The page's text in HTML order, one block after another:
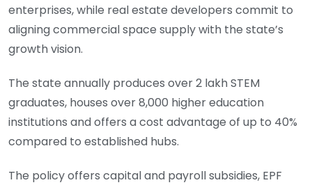
enterprises, while real estate developers commit to
aligning commercial space supply with the state’s
growth vision.
The state annually produces over 2 lakh STEM
graduates, houses over 8,000 higher education
institutions and offers a cost advantage of up to 40%
compared to established hubs.
The policy offers capital and payroll subsidies, EPF